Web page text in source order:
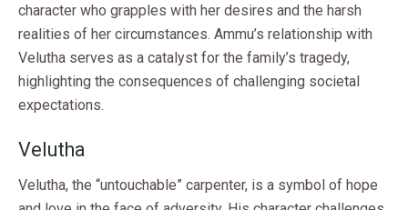
character who grapples with her desires and the harsh
realities of her circumstances. Ammu’s relationship with
Velutha serves as a catalyst for the family’s tragedy,
highlighting the consequences of challenging societal
expectations.
Velutha
Velutha, the “untouchable” carpenter, is a symbol of hope